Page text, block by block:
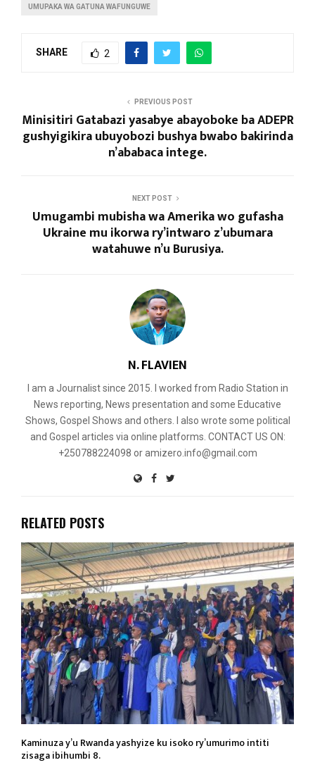
UMUPAKA WA GATUNA WAFUNGUWE
SHARE 2
PREVIOUS POST
Minisitiri Gatabazi yasabye abayoboke ba ADEPR
gushyigikira ubuyobozi bushya bwabo bakirinda
n’ababaca intege.
NEXT POST
Umugambi mubisha wa Amerika wo gufasha
Ukraine mu ikorwa ry’intwaro z’ubumara
watahuwe n’u Burusiya.
N. FLAVIEN
I am a Journalist since 2015. I worked from Radio Station in
News reporting, News presentation and some Educative
Shows, Gospel Shows and others. I also wrote some political
and Gospel articles via online platforms. CONTACT US ON:
+250788224098 or amizero.info@gmail.com
RELATED POSTS
Kaminuza y’u Rwanda yashyize ku isoko ry’umurimo intiti
zisaga ibihumbi 8.